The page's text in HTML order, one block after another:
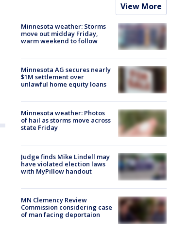
View More
Minnesota weather: Storms
move out midday Friday,
warm weekend to follow
Minnesota AG secures nearly
$1M settlement over
unlawful home equity loans
Minnesota weather: Photos
of hail as storms move across
state Friday
Judge finds Mike Lindell may
have violated election laws
with MyPillow handout
MN Clemency Review
Commission considering case
of man facing deportaion